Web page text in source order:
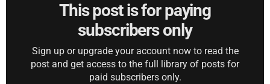
This post is for paying
subscribers only
Sign up or upgrade your account now to read the
post and get access to the full library of posts for
paid subscribers only.